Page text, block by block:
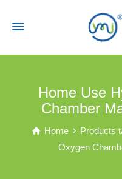
Home Use
Chamber
Home
Products
Oxygen